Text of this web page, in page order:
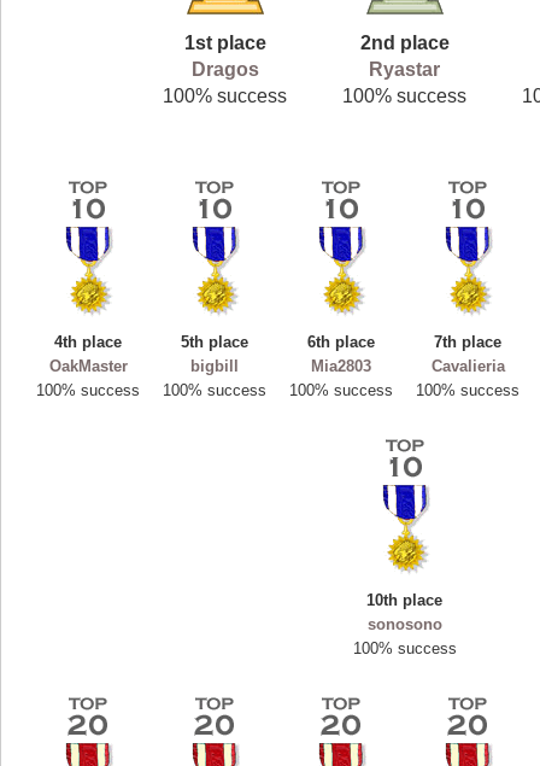
1st place
Dragos
100% success
2nd place
Ryastar
100% success
4th place
OakMaster
100% success
5th place
bigbill
100% success
6th place
Mia2803
100% success
7th place
Cavalieria
100% success
10th place
sonosono
100% success